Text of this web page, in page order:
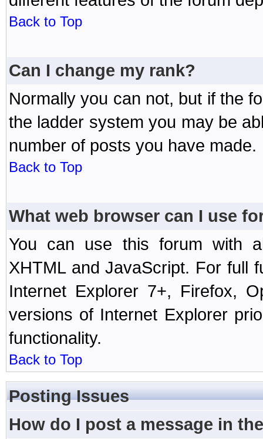
Back to Top
Can I change my rank?
Normally you can not, but if the
the ladder system you may be
number of posts you have made.
Back to Top
What web browser can I use
You can use this forum with
XHTML and JavaScript. For full
Internet Explorer 7+, Firefox,
versions of Internet Explorer
functionality.
Back to Top
Posting Issues
How do I post a message in